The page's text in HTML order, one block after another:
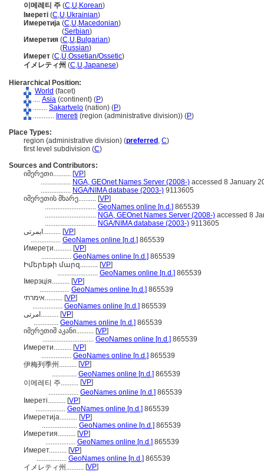
이메레티 주 (C,U,Korean)
Імереті (C,U,Ukrainian)
Имеретија (C,U,Macedonian)
(Serbian)
Имеретия (C,U,Bulgarian)
(Russian)
Имерет (C,U,Ossetian/Ossetic)
イメレティ州 (C,U,Japanese)
Hierarchical Position:
World (facet)
.... Asia (continent) (P)
........ Sakartvelo (nation) (P)
............ Imereti (region (administrative division)) (P)
Place Types:
region (administrative division) (preferred , C)
first level subdivision (C)
Sources and Contributors:
იმერეთი.......... [VP]
................. NGA, GEOnet Names Server (2008-) accessed 8 January
................. NGA/NIMA database (2003-) 9113605
იმერეთის მხარე.......... [VP]
............................. GeoNames online [n.d.] 865539
............................. NGA, GEOnet Names Server (2008-) accessed 8
............................. NGA/NIMA database (2003-) 9113605
ایمرتی.......... [VP]
................. GeoNames online [n.d.] 865539
Имереҭи.......... [VP]
................. GeoNames online [n.d.] 865539
Իմերեթի մարզ.......... [VP]
....................... GeoNames online [n.d.] 865539
Імерэція.......... [VP]
................. GeoNames online [n.d.] 865539
אימרתי.......... [VP]
................. GeoNames online [n.d.] 865539
امرتی.......... [VP]
.............. GeoNames online [n.d.] 865539
იმერეთიშ აკანი.......... [VP]
............................. GeoNames online [n.d.] 865539
Имерети.......... [VP]
................. GeoNames online [n.d.] 865539
伊梅列季州.......... [VP]
.............. GeoNames online [n.d.] 865539
이메레티 주.......... [VP]
................. GeoNames online [n.d.] 865539
Імереті.......... [VP]
................. GeoNames online [n.d.] 865539
Имеретија.......... [VP]
.................... GeoNames online [n.d.] 865539
Имеретия.......... [VP]
................. GeoNames online [n.d.] 865539
Имерет.......... [VP]
................. GeoNames online [n.d.] 865539
イメレティ州.......... [VP]